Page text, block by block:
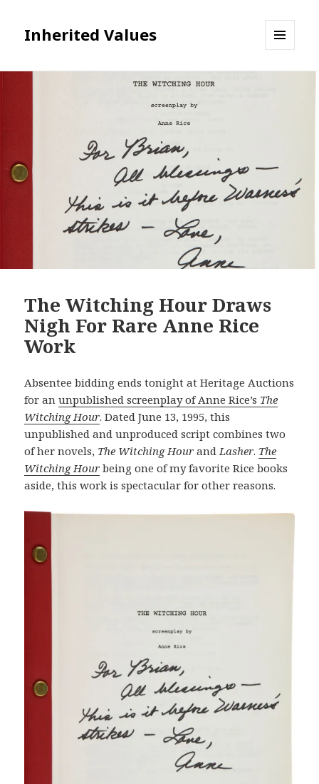
Inherited Values
The Witching Hour Draws
Nigh For Rare Anne Rice
Work
Absentee bidding ends tonight at Heritage Auctions
for anunpublished screenplay of Anne Rice’s The
Witching Hour. Dated June 13, 1995, this
unpublished and unproduced script combines two
of her novels, The Witching Hour and Lasher. The
Witching Hour being one of my favorite Rice books
aside, this work is spectacular for other reasons.